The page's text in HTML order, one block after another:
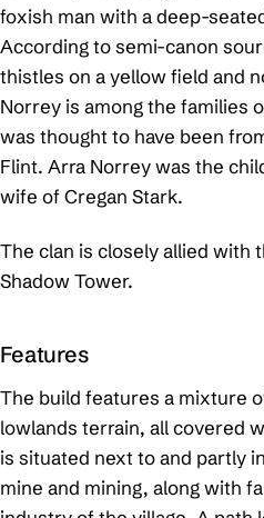
foxish man with a deep-
According to semi-canon
thistles on a yellow field and
Norrey is among the families
was thought to have been
Flint. Arra Norrey was the
wife of Cregan Stark.
The clan is closely allied with
Shadow Tower.
Features
The build features a mixture
lowlands terrain, all covered
is situated next to and partly
mine and mining, along with